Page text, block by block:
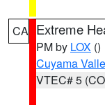
CA Extreme
PM by LOX ()
Cuyama
VTEC# 5